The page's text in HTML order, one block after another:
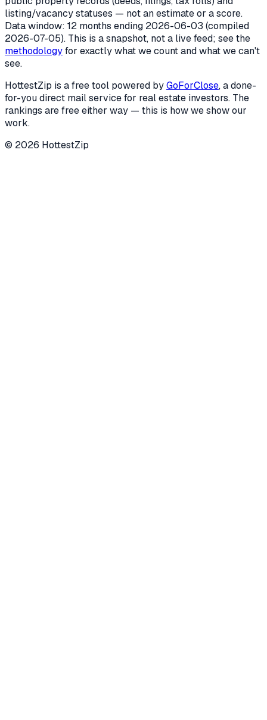
listing/vacancy statuses — not an estimate or a score.
Data window: 12 months ending 2026-06-03 (compiled
2026-07-05). This is a snapshot, not a live feed; see the
methodologyfor exactly what we count and what we can't
see.
HottestZip is a free tool powered byGoForClose, a done-
for-you direct mail service for real estate investors. The
rankings are free either way — this is how we show our
work.
© 2026 HottestZip